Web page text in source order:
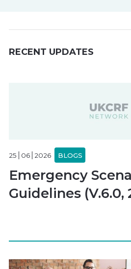
RECENT UPDATES
25 06 2026 BLOGS
Emergency
Guidelines (V.6.0,